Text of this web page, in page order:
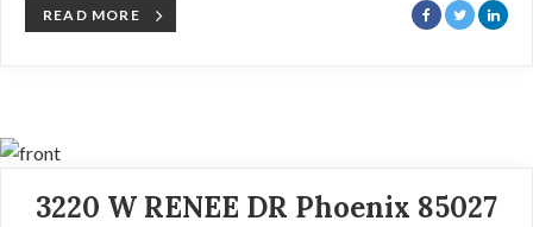
READ MORE
3220 W RENEE DR Phoenix 85027